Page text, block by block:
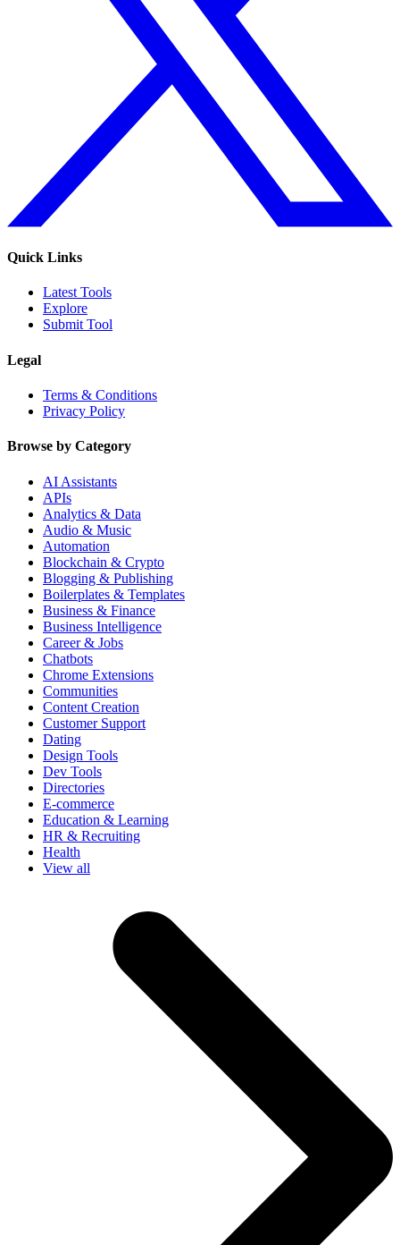
Quick Links
Latest Tools
Explore
Submit Tool
Legal
Terms & Conditions
Privacy Policy
Browse by Category
AI Assistants
APIs
Analytics & Data
Audio & Music
Automation
Blockchain & Crypto
Blogging & Publishing
Boilerplates & Templates
Business & Finance
Business Intelligence
Career & Jobs
Chatbots
Chrome Extensions
Communities
Content Creation
Customer Support
Dating
Design Tools
Dev Tools
Directories
E-commerce
Education & Learning
HR & Recruiting
Health
View all